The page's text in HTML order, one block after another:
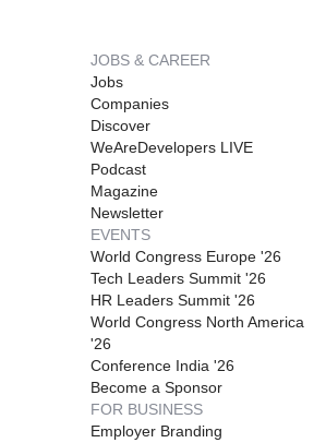
JOBS & CAREER
Jobs
Companies
Discover
WeAreDevelopers LIVE
Podcast
Magazine
Newsletter
EVENTS
World Congress Europe '26
Tech Leaders Summit '26
HR Leaders Summit '26
World Congress North America
'26
Conference India '26
Become a Sponsor
FOR BUSINESS
Employer Branding